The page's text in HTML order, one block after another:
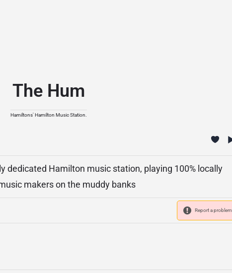
The Hum
Hamiltons' Hamilton Music Station.
dedicated Hamilton music station, playing 100% locally
makers on the muddy banks
Report a problem